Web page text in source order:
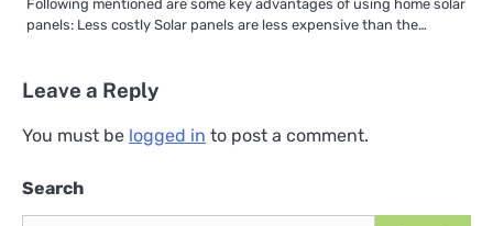
Following mentioned are some key advantages of using home solar
panels: Less costly Solar panels are less expensive than the…
Leave a Reply
You must be logged in to post a comment.
Search